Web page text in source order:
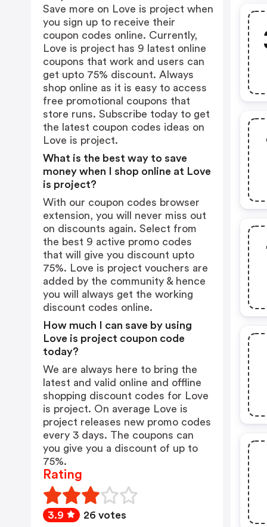
Save more on Love is project when
you sign up to receive their
coupon codes online. Currently,
Love is project has 9 latest online
coupons that work and users can
get upto 75% discount. Always
shop online as it is easy to access
free promotional coupons that
store runs. Subscribe today to get
the latest coupon codes ideas on
Love is project.
What is the best way to save
money when I shop online at Love
is project?
With our coupon codes browser
extension, you will never miss out
on discounts again. Select from
the best 9 active promo codes
that will give you discount upto
75%. Love is project vouchers are
added by the community & hence
you will always get the working
discount codes online.
How much I can save by using
Love is project coupon code
today?
We are always here to bring the
latest and valid online and offline
shopping discount codes for Love
is project. On average Love is
project releases new promo codes
every 3 days. The coupons can
you give you a discount of up to
75%.
Rating
3.9 26 votes